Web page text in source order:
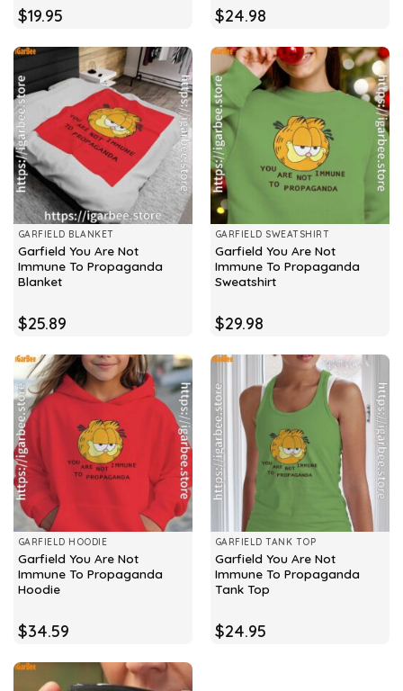
$19.95 $24.98
GARFIELD BLANKET
Garfield You Are Not
Immune To Propaganda
Blanket
$25.89
GARFIELD SWEATSHIRT
Garfield You Are Not
Immune To Propaganda
Sweatshirt
$29.98
GARFIELD HOODIE
Garfield You Are Not
Immune To Propaganda
Hoodie
$34.59
GARFIELD TANK TOP
Garfield You Are Not
Immune To Propaganda
Tank Top
$24.95